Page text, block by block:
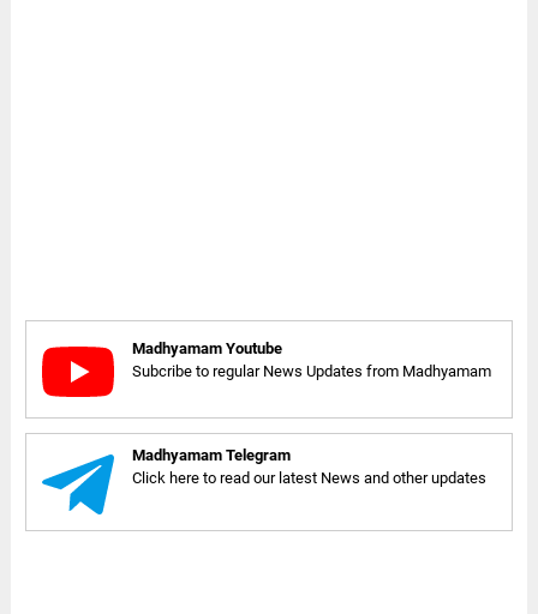
Madhyamam Youtube
Subcribe to regular News Updates from Madhyamam
Madhyamam Telegram
Click here to read our latest News and other updates